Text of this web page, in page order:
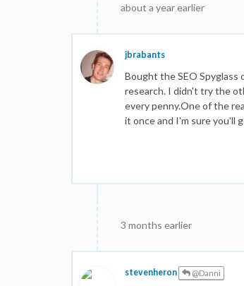
about a year earlier
jbrabants
Bought the SEO Spyglass
research. I didn't try the
every penny.One of the
it once and I'm sure you'll
3 months earlier
stevenheron @Danni